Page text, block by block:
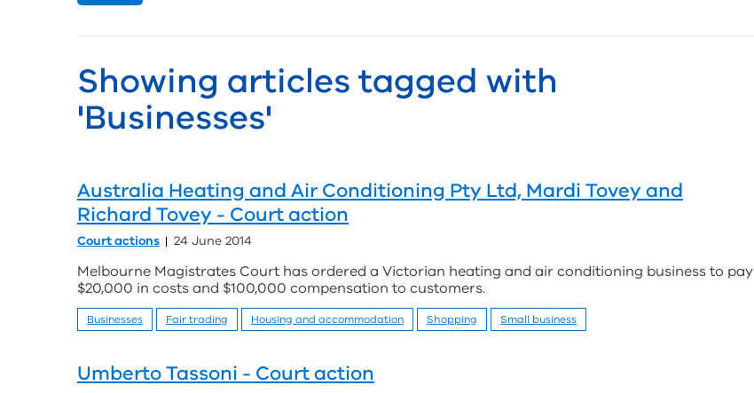
Showing articles tagged with
'Businesses'
Australia Heating and Air Conditioning Pty Ltd, Mardi Tovey and
Richard Tovey - Court action
Court actions 24 June 2014
Melbourne Magistrates Court has ordered a Victorian heating and air conditioning business to pay
$20,000 in costs and $100,000 compensation to customers.
Businesses Fair trading Housing and accommodation Shopping Small business
Umberto Tassoni - Court action